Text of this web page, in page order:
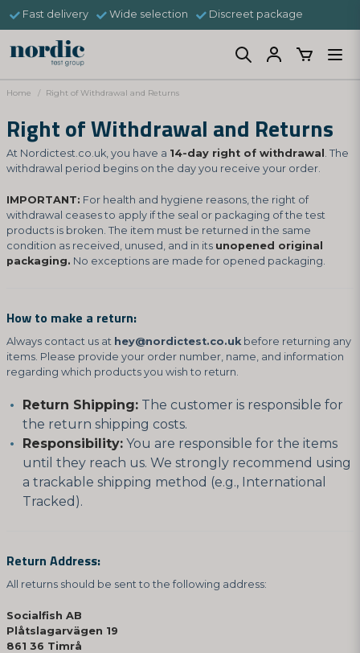
Fast delivery Wide selection Discreet package
Home Right of Withdrawal and Returns
Right of Withdrawal and Returns
At Nordictest.co.uk, you have a 14-day right of withdrawal . The
withdrawal period begins on the day you receive your order.
IMPORTANT: For health and hygiene reasons, the right of
withdrawal ceases to apply if the seal or packaging of the test
products is broken. The item must be returned in the same
condition as received, unused, and in its unopened original
packaging. No exceptions are made for opened packaging.
How to make a return:
Always contact us at hey@nordictest.co.ukbefore returning any
items. Please provide your order number, name, and information
regarding which products you wish to return.
Return Shipping: The customer is responsible for
the return shipping costs.
Responsibility: You are responsible for the items
until they reach us. We strongly recommend using
a trackable shipping method (e.g., International
Tracked).
Return Address:
All returns should be sent to the following address:
Socialfish AB
Plåtslagarvägen 19
861 36 Timrå